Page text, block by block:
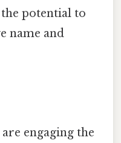
potential to
name and
engaging the